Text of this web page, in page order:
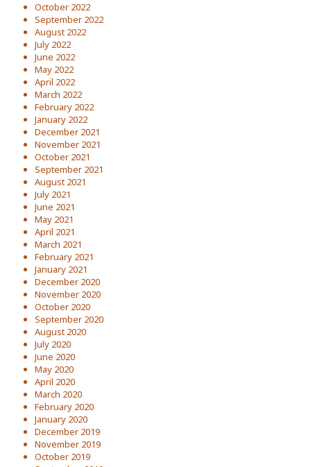
October 2022
September 2022
August 2022
July 2022
June 2022
May 2022
April 2022
March 2022
February 2022
January 2022
December 2021
November 2021
October 2021
September 2021
August 2021
July 2021
June 2021
May 2021
April 2021
March 2021
February 2021
January 2021
December 2020
November 2020
October 2020
September 2020
August 2020
July 2020
June 2020
May 2020
April 2020
March 2020
February 2020
January 2020
December 2019
November 2019
October 2019